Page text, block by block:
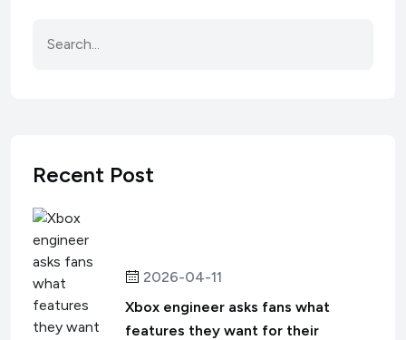
Recent Post
2026-04-11
Xbox engineer asks fans what
features they want for their